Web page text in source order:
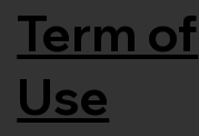
Term of
Use